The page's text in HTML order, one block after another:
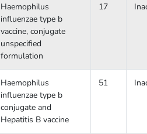
Haemophilus
influenzae type b
vaccine, conjugate
unspecified
formulation
17
Haemophilus
influenzae type b
conjugate and
Hepatitis B vaccine
51